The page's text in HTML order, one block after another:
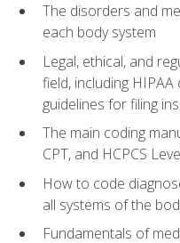
The disorders and
each body system
Legal, ethical, and
field, including
guidelines for filing
The main coding
CPT, and HCPCS
How to code
all systems of the
Fundamentals of